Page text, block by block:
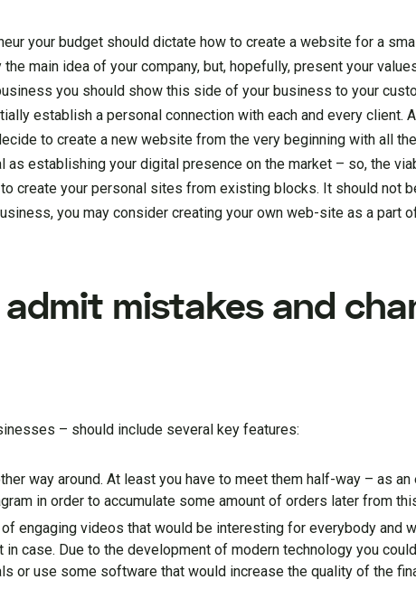
your budget should dictate how to create a website for a
main idea of your company, but, hopefully, present your
you should show this side of your business to your
establish a personal connection with each and every client.
to create a new website from the very beginning with all
establishing your digital presence on the market – so, the
create your personal sites from existing blocks. It should not
you may consider creating your own web-site as a part
mistakes and
– should include several key features:
way around. At least you have to meet them half-way – as an
in order to accumulate some amount of orders later from
engaging videos that would be interesting for everybody and
case. Due to the development of modern technology you
or use some software that would increase the quality of the